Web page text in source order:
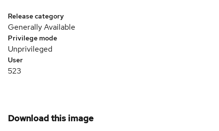
Release category
Generally Available
Privilege mode
Unprivileged
User
523
Download this image